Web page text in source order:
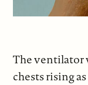
The ventilator
chests rising